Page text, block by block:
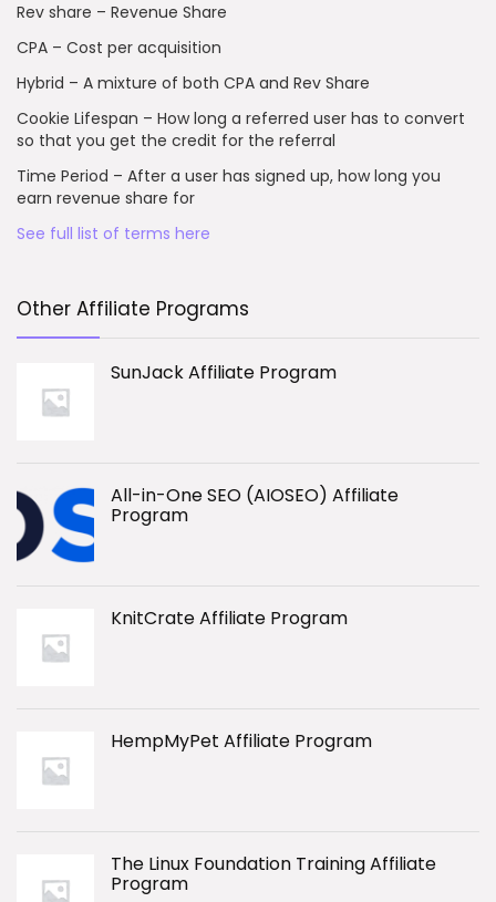
Rev share – Revenue Share
CPA – Cost per acquisition
Hybrid – A mixture of both CPA and Rev Share
Cookie Lifespan – How long a referred user has to convert
so that you get the credit for the referral
Time Period – After a user has signed up, how long you
earn revenue share for
See full list of terms here
Other Affiliate Programs
SunJack Affiliate Program
All-in-One SEO (AIOSEO) Affiliate
Program
KnitCrate Affiliate Program
HempMyPet Affiliate Program
The Linux Foundation Training Affiliate
Program